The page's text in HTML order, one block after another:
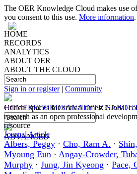
The OER Knowledge Cloud makes use
you consent to this use. More information.
HOME
RECORDS
ANALYTICS
ABOUT OER
ABOUT THE CLOUD
Sign in or register| Community
HOMERECORDSANALYTICS
ADVANCED
Critical spaces for critical times: Global
research as an open professional
resource
Journal Article
Albers, Peggy · Cho, Ram A. ·
Myoung Eun · Angay-Crowder,
Murphy · Jung, Jin Kyeong · Pace,